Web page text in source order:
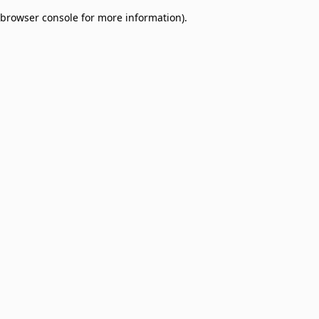
browser console for more information).